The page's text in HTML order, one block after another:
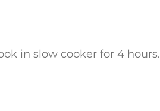
in slow cooker for 4 hours.